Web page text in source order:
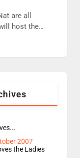
People in
will
are all
host the
James
2007
the Ladies